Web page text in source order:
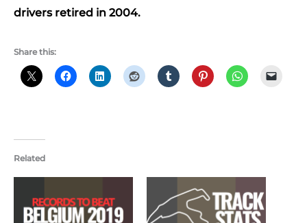
drivers retired in 2004.
Share this:
Related